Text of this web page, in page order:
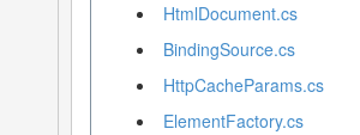
HtmlDocument.cs
BindingSource.cs
HttpCacheParams.cs
ElementFactory.cs